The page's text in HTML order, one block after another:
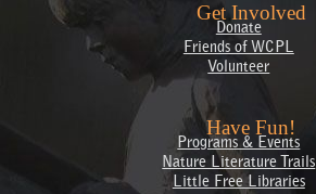
Get Involved
Donate
Friends of WCPL
Volunteer
Have Fun!
Programs & Events
Nature Literature Trails
Little Free Libraries